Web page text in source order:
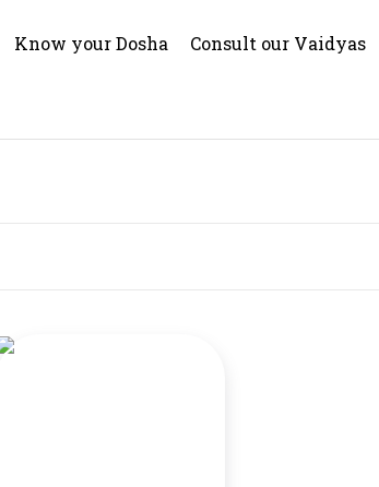
Know your Dosha Consult our Vaidyas